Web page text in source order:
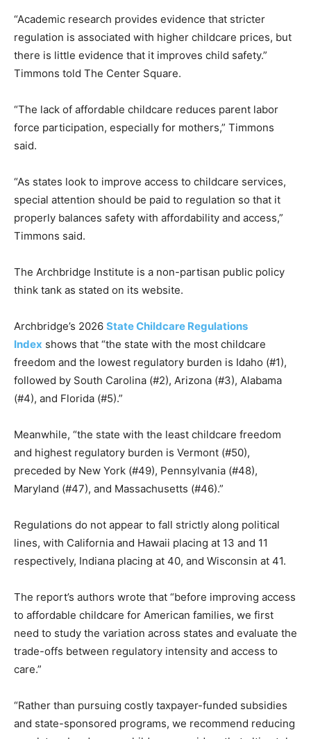
r
“Academic research provides evidence that stricter
regulation is associated with higher childcare prices, but
there is little evidence that it improves child safety.”
Timmons told The Center Square.
“The lack of affordable childcare reduces parent labor
force participation, especially for mothers,” Timmons
said.
“As states look to improve access to childcare services,
special attention should be paid to regulation so that it
properly balances safety with affordability and access,”
Timmons said.
The Archbridge Institute is a non-partisan public policy
think tank as stated on its website.
Archbridge’s 2026 State Childcare Regulations
Index shows that “the state with the most childcare
freedom and the lowest regulatory burden is Idaho (#1),
followed by South Carolina (#2), Arizona (#3), Alabama
(#4), and Florida (#5).”
Meanwhile, “the state with the least childcare freedom
and highest regulatory burden is Vermont (#50),
preceded by New York (#49), Pennsylvania (#48),
Maryland (#47), and Massachusetts (#46).”
Regulations do not appear to fall strictly along political
lines, with California and Hawaii placing at 13 and 11
respectively, Indiana placing at 40, and Wisconsin at 41.
The report’s authors wrote that “before improving access
to affordable childcare for American families, we first
need to study the variation across states and evaluate the
trade-offs between regulatory intensity and access to
care.”
“Rather than pursuing costly taxpayer-funded subsidies
and state-sponsored programs, we recommend reducing